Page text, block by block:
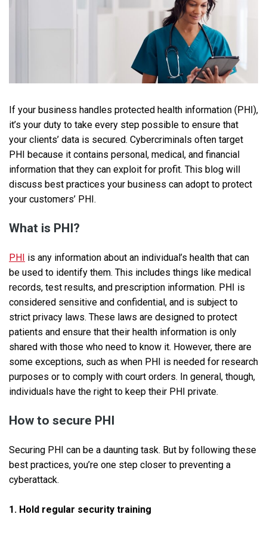
If your business handles protected health information (PHI),
it’s your duty to take every step possible to ensure that
your clients’ data is secured. Cybercriminals often target
PHI because it contains personal, medical, and financial
information that they can exploit for profit. This blog will
discuss best practices your business can adopt to protect
your customers’ PHI.
What is PHI?
PHI
is any information about an individual’s health that can
be used to identify them. This includes things like medical
records, test results, and prescription information. PHI is
considered sensitive and confidential, and is subject to
strict privacy laws. These laws are designed to protect
patients and ensure that their health information is only
shared with those who need to know it. However, there are
some exceptions, such as when PHI is needed for research
purposes or to comply with court orders. In general, though,
individuals have the right to keep their PHI private.
How to secure PHI
Securing PHI can be a daunting task. But by following these
best practices, you’re one step closer to preventing a
cyberattack.
1. Hold regular security training